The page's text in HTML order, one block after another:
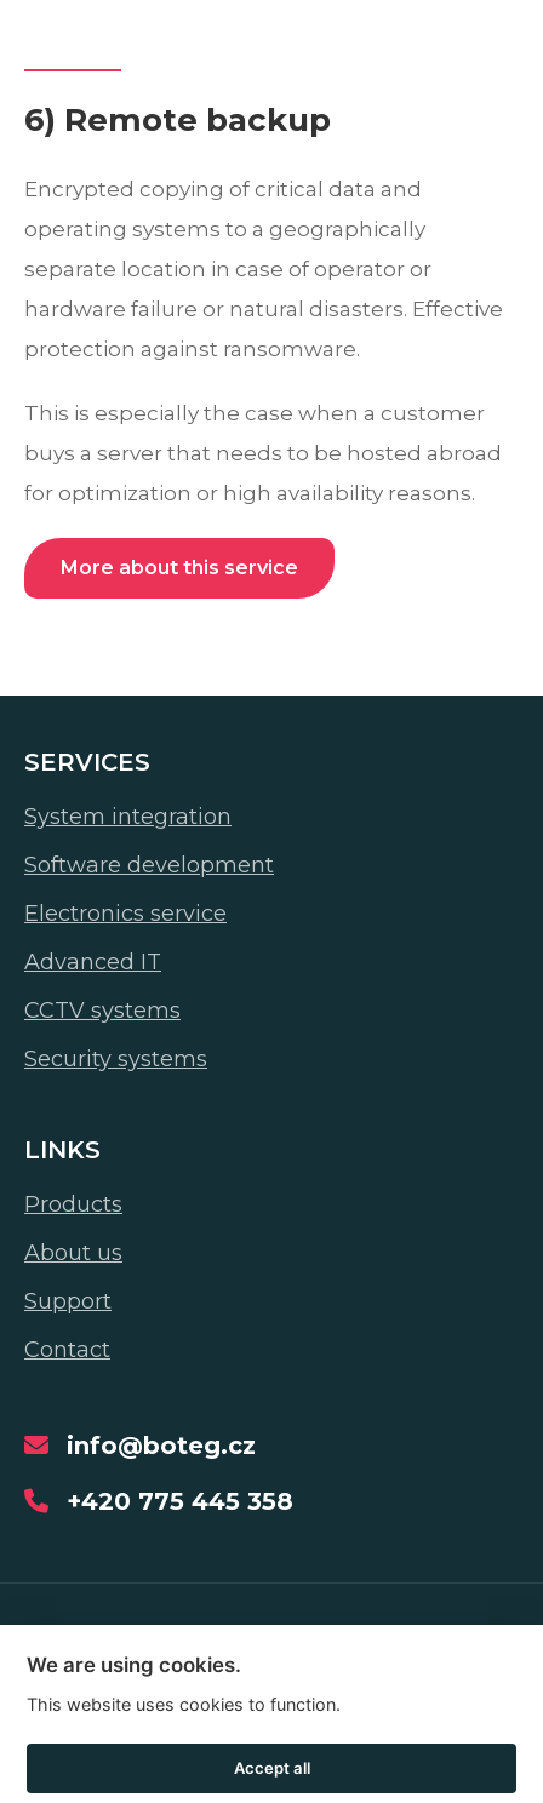
6) Remote backup
Encrypted copying of critical data and
operating systems to a geographically
separate location in case of operator or
hardware failure or natural disasters. Effective
protection against ransomware.
This is especially the case when a customer
buys a server that needs to be hosted abroad
for optimization or high availability reasons.
More about this service
SERVICES
System integration
Software development
Electronics service
Advanced IT
CCTV systems
Security systems
LINKS
Products
About us
Support
Contact
info@boteg.cz
+420 775 445 358
Copyright © 2026
Web development Shopea.cz
We are using cookies.
This website uses cookies to function.
Accept all